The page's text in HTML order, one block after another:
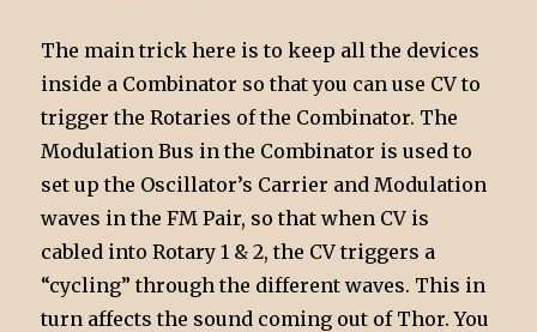
The main trick here is to keep all the devices
inside a Combinator so that you can use CV to
trigger the Rotaries of the Combinator. The
Modulation Bus in the Combinator is used to
set up the Oscillator’s Carrier and Modulation
waves in the FM Pair, so that when CV is
cabled into Rotary 1 & 2, the CV triggers a
“cycling” through the different waves. This in
turn affects the sound coming out of Thor. You